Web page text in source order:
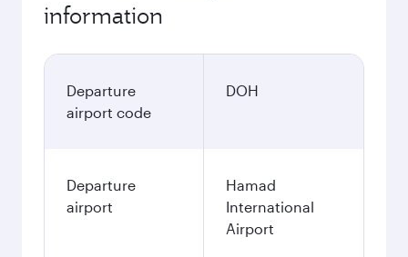
information
Departure
airport code
DOH
Departure
airport
Hamad
International
Airport